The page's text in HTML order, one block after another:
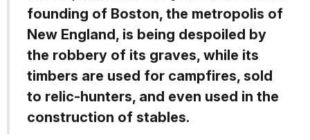
founding of Boston, the metropolis of
New England, is being despoiled by
the robbery of its graves, while its
timbers are used for campfires, sold
to relic-hunters, and even used in the
construction of stables.